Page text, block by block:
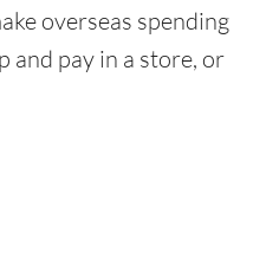
overseas spending
and pay in a store, or